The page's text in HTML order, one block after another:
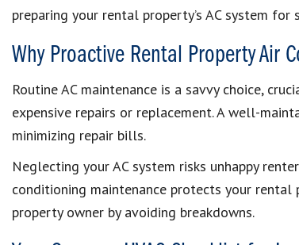
preparing your rental property’s AC system for
Why Proactive Rental Property Air
Routine AC maintenance is a savvy choice,
expensive repairs or replacement. A well-
minimizing repair bills.
Neglecting your AC system risks unhappy
conditioning maintenance protects your
property owner by avoiding breakdowns.